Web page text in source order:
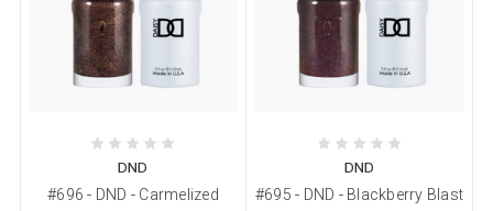
DND
#696 - DND - Carmelized
DND
#695 - DND - Blackberry Blast